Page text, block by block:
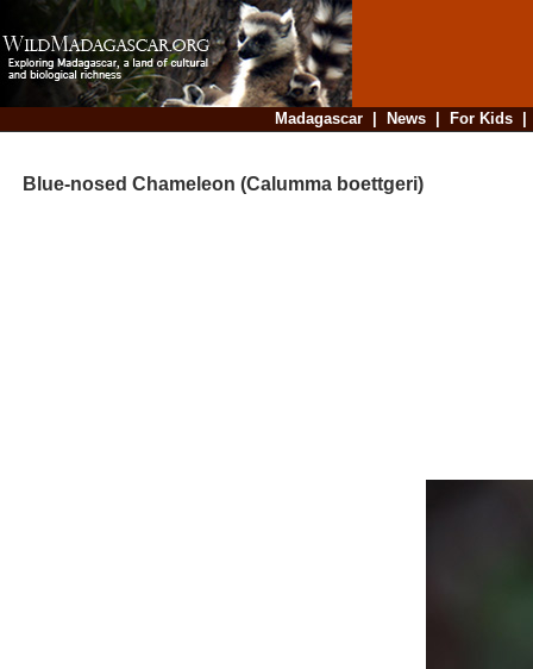
Madagascar| News| For Kids
Blue-nosed Chameleon (Calumma boettgeri)